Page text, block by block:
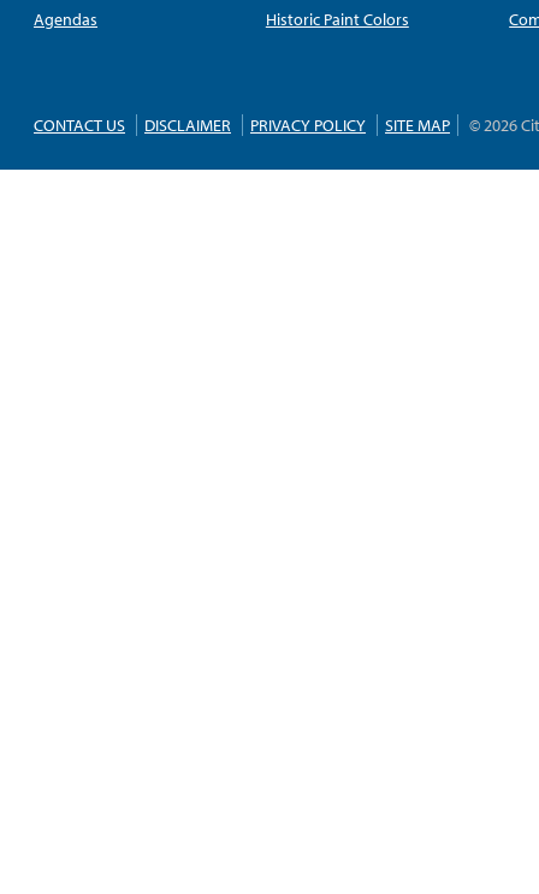
Agendas
Historic Paint Colors
CONTACT US DISCLAIMER PRIVACY POLICY SITE MAP © 2026